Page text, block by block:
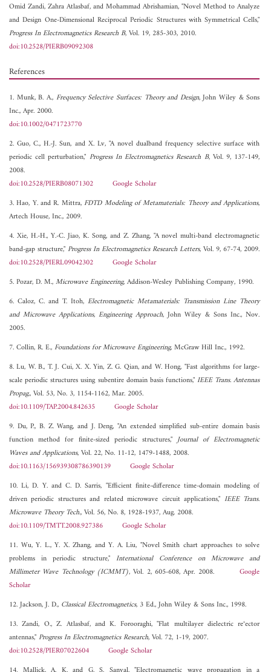
Omid Zandi,Zahra Atlasbaf, andMohammad Abrishamian, "Novel Method to Analyze
and Design One-Dimensional Reciprocal Periodic Structures with Symmetrical Cells,"
Progress In Electromagnetics Research B, Vol. 19, 285-303, 2010.
doi:10.2528/PIERB09092308
References
1. Munk, B. A., Frequency Selective Surfaces: Theory and Design, John Wiley & Sons
Inc., Apr. 2000.
doi:10.1002/0471723770
2. Guo, C., H.-J. Sun, and X. Lv, "A novel dualband frequency selective surface with
periodic cell perturbation," Progress In Electromagnetics Research B, Vol. 9, 137-149,
2008.
doi:10.2528/PIERB08071302
Google Scholar
3. Hao, Y. and R. Mittra,FDTD Modeling of Metamaterials: Theory and Applications,
Artech House, Inc., 2009.
4. Xie, H.-H., Y.-C. Jiao, K. Song, and Z. Zhang, "A novel multi-band electromagnetic
band-gap structure,"Progress In Electromagnetics Research Letters, Vol. 9, 67-74, 2009.
doi:10.2528/PIERL09042302
Google Scholar
5. Pozar, D. M.,Microwave Engineering, Addison-Wesley Publishing Company, 1990.
6. Caloz, C. and T. Itoh,Electromagnetic Metamaterials: Transmission Line Theory
and Microwave Applications, Engineering Approach, John Wiley & Sons Inc., Nov.
2005.
7. Collin, R. E.,Foundations for Microwave Engineering, McGraw Hill Inc., 1992.
8. Lu, W. B., T. J. Cui, X. X. Yin, Z. G. Qian, and W. Hong, "Fast algorithms for large-
scale periodic structures using subentire domain basis functions,"IEEE Trans. Antennas
Propag., Vol. 53, No. 3, 1154-1162, Mar. 2005.
doi:10.1109/TAP.2004.842635
Google Scholar
9. Du, P., B. Z. Wang, and J. Deng, "An extended simplified sub-entire domain basis
function method for finite-sized periodic structures,"Journal of Electromagnetic
Waves and Applications, Vol. 22, No. 11-12, 1479-1488, 2008.
doi:10.1163/156939308786390139
Google Scholar
10. Li, D. Y. and C. D. Sarris, "Efficient finite-difference time-domain modeling of
driven periodic structures and related microwave circuit applications," IEEE Trans.
Microwave Theory Tech., Vol. 56, No. 8, 1928-1937, Aug. 2008.
doi:10.1109/TMTT.2008.927386
Google Scholar
11. Wu, Y. L., Y. X. Zhang, and Y. A. Liu, "Novel Smith chart approaches to solve
problems in periodic structure," International Conference on Microwave and
Millimeter Wave Technology (ICMMT), Vol. 2, 605-608, Apr. 2008.Google
Scholar
12. Jackson, J. D., Classical Electromagnetics, 3 Ed., John Wiley & Sons Inc., 1998.
13. Zandi, O., Z. Atlasbaf, and K. Forooraghi, "Flat multilayer dielectric re°ector
antennas,"Progress In Electromagnetics Research, Vol. 72, 1-19, 2007.
doi:10.2528/PIER07022604
Google Scholar